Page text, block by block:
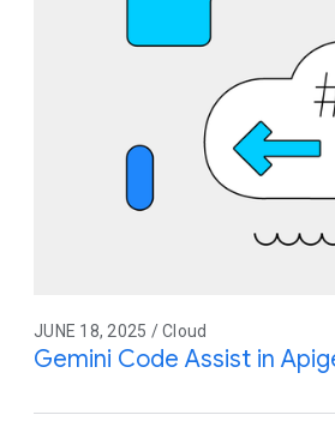
JUNE 18, 2025 / Cloud
Gemini Code Assist in